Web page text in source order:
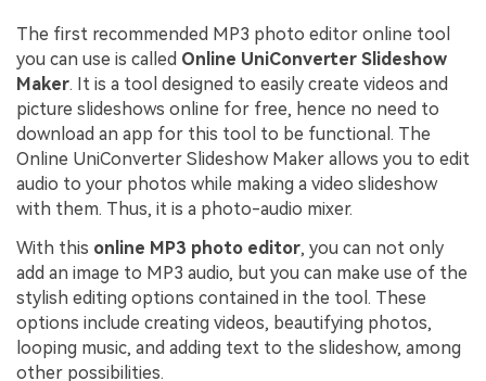
The first recommended MP3 photo editor online tool
you can use is called Online UniConverter Slideshow
Maker. It is a tool designed to easily create videos and
picture slideshows online for free, hence no need to
download an app for this tool to be functional. The
Online UniConverter Slideshow Maker allows you to edit
audio to your photos while making a video slideshow
with them. Thus, it is a photo-audio mixer.
With this online MP3 photo editor, you can not only
add an image to MP3 audio, but you can make use of the
stylish editing options contained in the tool. These
options include creating videos, beautifying photos,
looping music, and adding text to the slideshow, among
other possibilities.